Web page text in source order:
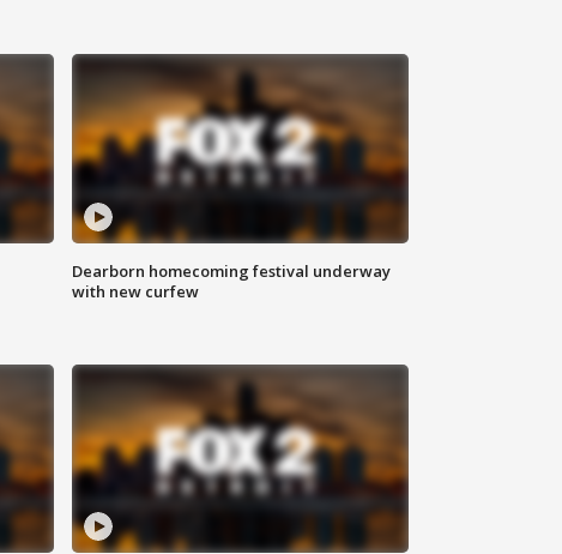
Dearborn homecoming festival underway
with new curfew